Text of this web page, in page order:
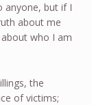
anyone, but if I
about me
who I am
the
of victims;